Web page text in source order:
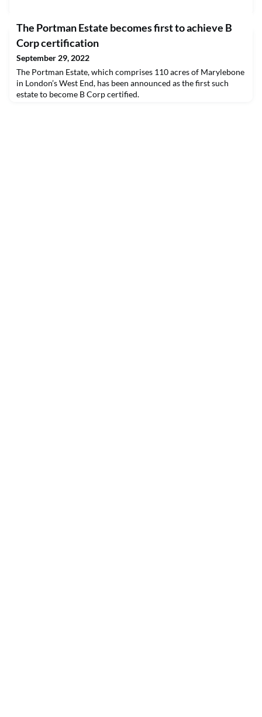
The Portman Estate becomes first to achieve B
Corp certification
September 29, 2022
The Portman Estate, which comprises 110 acres of Marylebone
in London’s West End, has been announced as the first such
estate to become B Corp certified.